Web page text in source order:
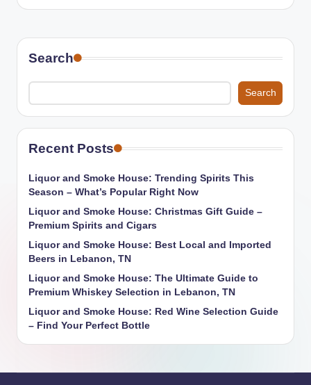
Search
Search
Recent Posts
Liquor and Smoke House: Trending Spirits This
Season – What’s Popular Right Now
Liquor and Smoke House: Christmas Gift Guide –
Premium Spirits and Cigars
Liquor and Smoke House: Best Local and Imported
Beers in Lebanon, TN
Liquor and Smoke House: The Ultimate Guide to
Premium Whiskey Selection in Lebanon, TN
Liquor and Smoke House: Red Wine Selection Guide
– Find Your Perfect Bottle